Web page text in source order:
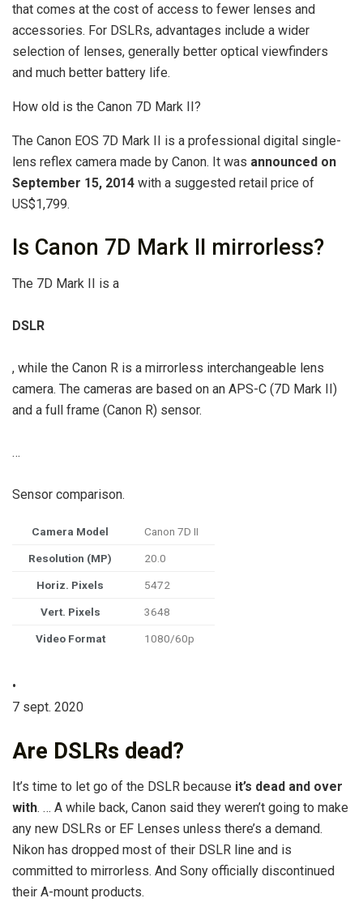
that comes at the cost of access to fewer lenses and
accessories. For DSLRs, advantages include a wider
selection of lenses, generally better optical viewfinders
and much better battery life.
How old is the Canon 7D Mark II?
The Canon EOS 7D Mark II is a professional digital single-
lens reflex camera made by Canon. It was announced on
September 15, 2014 with a suggested retail price of
US$1,799.
Is Canon 7D Mark II mirrorless?
The 7D Mark II is a
DSLR
, while the Canon R is a mirrorless interchangeable lens
camera. The cameras are based on an APS-C (7D Mark II)
and a full frame (Canon R) sensor.
…
Sensor comparison.
Camera Model Canon 7D II
Resolution (MP) 20.0
Horiz. Pixels 5472
Vert. Pixels 3648
Video Format 1080/60p
•
7 sept. 2020
Are DSLRs dead?
It’s time to let go of the DSLR because it’s dead and over
with. … A while back, Canon said they weren’t going to make
any new DSLRs or EF Lenses unless there’s a demand.
Nikon has dropped most of their DSLR line and is
committed to mirrorless. And Sony officially discontinued
their A-mount products.